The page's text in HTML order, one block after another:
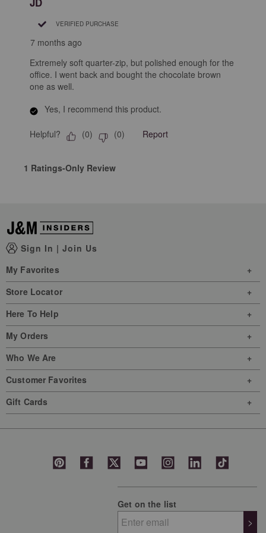
VERIFIED PURCHASE
7 months ago
Extremely soft quarter-zip, but polished enough for the
office. I went back and bought the chocolate brown
one as well.
Yes, I recommend this product.
Helpful? (0) (0) Report
1 Ratings-Only Review
Sign In | Join Us
My Favorites
Store Locator
Here To Help
My Orders
Who We Are
Customer Favorites
Gift Cards
Get on the list
>